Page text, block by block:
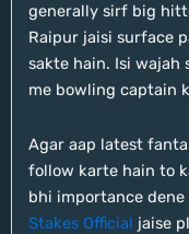
generally sirf big
Raipur jaisi surface
sakte hain. Isi wajah
me bowling captain
Agar aap latest
follow karte hain to
bhi importance dene
Stakes Official jaise